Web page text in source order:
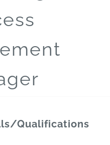
Qualifications